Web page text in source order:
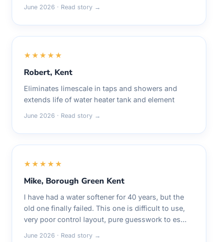
June 2026 · Read story →
★★★★★
Robert, Kent
Eliminates limescale in taps and showers and
extends life of water heater tank and element
June 2026 · Read story →
★★★★★
Mike, Borough Green Kent
I have had a water softener for 40 years, but the
old one finally failed. This one is difficult to use,
very poor control layout, pure guesswork to es…
June 2026 · Read story →